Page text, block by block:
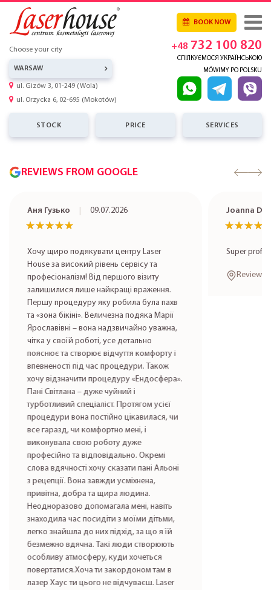
BOOK NOW
Choose your city
WARSAW
ul. Gizów 3, 01-249 (Wola)
ul. Orzycka 6, 02-695 (Mokotów)
+48 732 100 820
СПІЛКУЄМОСЯ УКРАЇНСЬКОЮ
MÓWIMY PO POLSKU
STOCK PRICE SERVICES
REVIEWS FROM GOOGLE
Аня Гузько 09.07.2026
★★★★★
★★★★★
Хочу щиро подякувати центру Laser
House за високий рівень сервісу та
професіоналізм! Від першого візиту
залишилися лише найкращі враження.
Першу процедуру яку робила була пахв
та «зона бікіні». Величезна подяка Марії
Ярославівні – вона надзвичайно уважна,
чітка у своїй роботі, усе детально
пояснює та створює відчуття комфорту і
впевненості під час процедури. Також
хочу відзначити процедуру «Ендосфера».
Пані Світлана – дуже чуйний і
турботливий спеціаліст. Протягом усієї
процедури вона постійно цікавилася, чи
все гаразд, чи комфортно мені, і
виконувала свою роботу дуже
професійно та відповідально. Окремі
слова вдячності хочу сказати пані Альоні
з рецепції. Вона завжди усміхнена,
привітна, добра та щира людина.
Неодноразово допомагала мені, навіть
знаходила час посидіти з моїми дітьми,
легко знайшла до них підхід, за що я їй
безмежно вдячна. Такі люди створюють
особливу атмосферу, куди хочеться
повертатися.Хоча ти закордоном там в
лазер Хаус ти цього не відчуваєш. Laser
Joanna
Super
Reviews